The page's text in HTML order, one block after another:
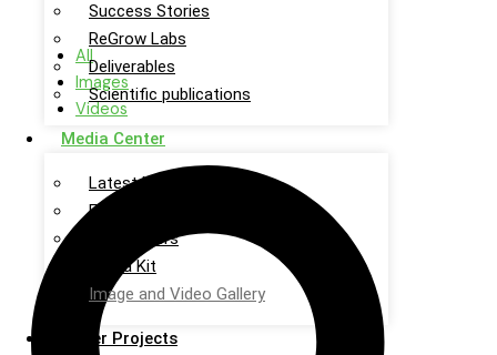
Success Stories
ReGrow Labs
Deliverables
Scientific publications
Media Center
Latest News
Events
Newsletters
Media Kit
Image and Video Gallery
Sister Projects
All
Images
Videos